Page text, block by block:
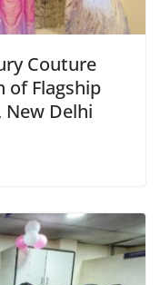
Couture
of Flagship
New Delhi